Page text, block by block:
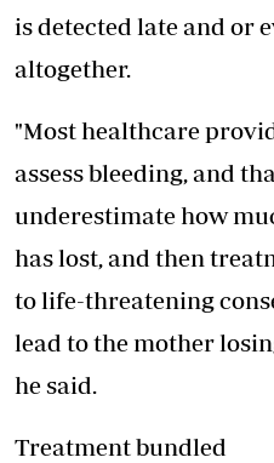
is detected late and or
altogether.
"Most healthcare
assess bleeding, and
underestimate how
has lost, and then
to life-threatening
lead to the mother
he said.
Treatment bundled